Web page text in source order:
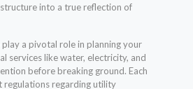
into a true reflection of
a pivotal role in planning your
services like water, electricity, and
before breaking ground. Each
regulations regarding utility